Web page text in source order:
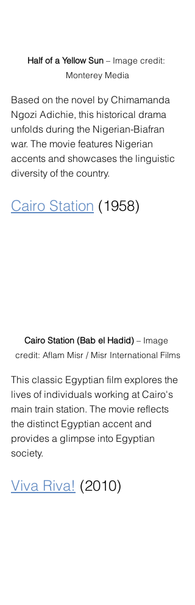
Half of a Yellow Sun – Image credit:
Monterey Media
Based on the novel by Chimamanda
Ngozi Adichie, this historical drama
unfolds during the Nigerian-Biafran
war. The movie features Nigerian
accents and showcases the linguistic
diversity of the country.
Cairo Station (1958)
Cairo Station (Bab el Hadid) – Image
credit: Aflam Misr / Misr International Films
This classic Egyptian film explores the
lives of individuals working at Cairo's
main train station. The movie reflects
the distinct Egyptian accent and
provides a glimpse into Egyptian
society.
Viva Riva! (2010)